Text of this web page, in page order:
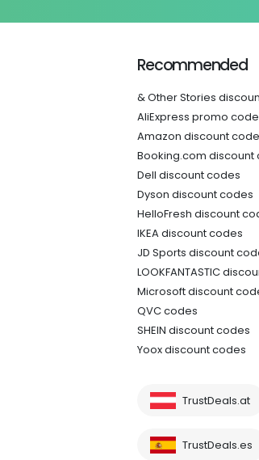
Recommended
& Other Stories
AliExpress promo
Amazon discount
Booking.com discount
Dell discount codes
Dyson discount codes
HelloFresh discount
IKEA discount codes
JD Sports discount
LOOKFANTASTIC
Microsoft discount
QVC codes
SHEIN discount codes
Yoox discount codes
TrustDeals.at
TrustDeals.es